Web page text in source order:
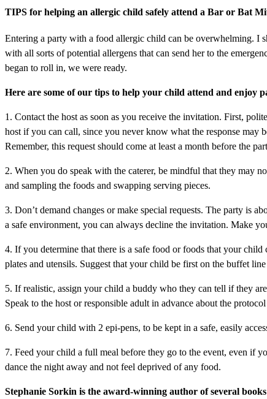
TIPS for helping an allergic child safely attend a Bar or Bat
Entering a party with a food allergic child can be overwhelming. I
with all sorts of potential allergens that can send her to the
began to roll in, we were ready.
Here are some of our tips to help your child attend and enjoy
1. Contact the host as soon as you receive the invitation. First,
host if you can call, since you never know what the response may
Remember, this request should come at least a month before the
2. When you do speak with the caterer, be mindful that they may
and sampling the foods and swapping serving pieces.
3. Don’t demand changes or make special requests. The party is
a safe environment, you can always decline the invitation. Make
4. If you determine that there is a safe food or foods that your
plates and utensils. Suggest that your child be first on the buffet
5. If realistic, assign your child a buddy who they can tell if they
Speak to the host or responsible adult in advance about the
6. Send your child with 2 epi-pens, to be kept in a safe, easily
7. Feed your child a full meal before they go to the event, even if
dance the night away and not feel deprived of any food.
Stephanie Sorkin is the award-winning author of several